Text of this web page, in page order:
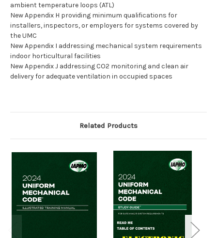
ambient temperature loops (ATL)
New Appendix H providing minimum qualifications for
installers, inspectors, or employers for systems covered by
the UMC
New Appendix I addressing mechanical system requirements
indoor horticultural facilities
New Appendix J addressing CO2 monitoring and clean air
delivery for adequate ventilation in occupied spaces
Related Products